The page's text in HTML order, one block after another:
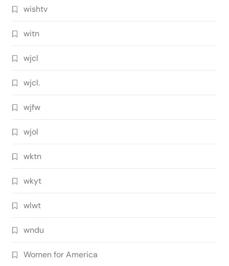
wishtv
witn
wjcl
wjcl.
wjfw
wjol
wktn
wkyt
wlwt
wndu
Women for America